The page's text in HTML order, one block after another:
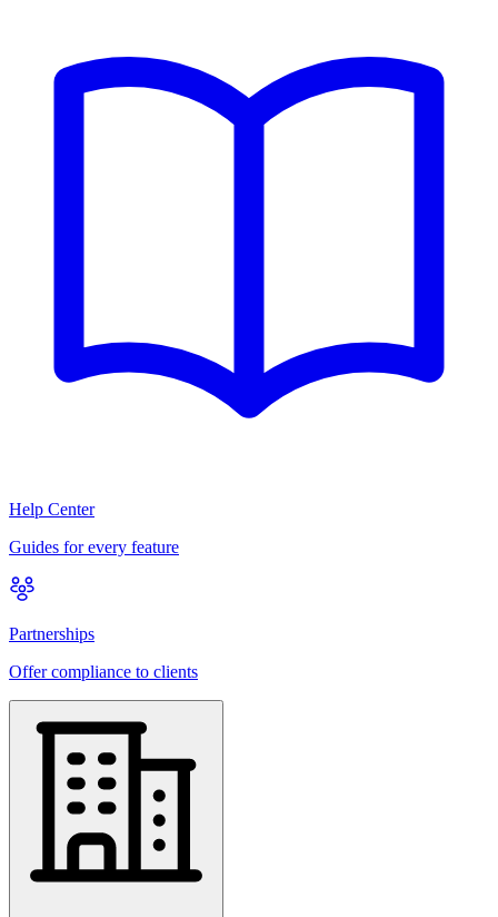
Help Center
Guides for every feature
Partnerships
Offer compliance to clients